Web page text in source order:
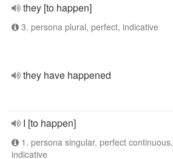
they [to happen]
3. persona plural, perfect, indicative
they have happened
I [to happen]
1. persona singular, perfect continuous,
indicative